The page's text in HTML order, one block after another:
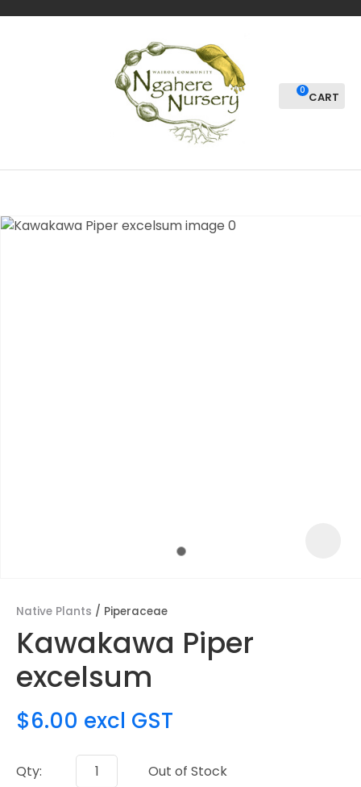
Favourites
Login / Register
0
Native Plants Piperaceae
Kawakawa Piper
excelsum
$6.00 excl GST
Qty: Out of Stock
QUESTIONS?
Your
Name*
ASK US A
CLOSE